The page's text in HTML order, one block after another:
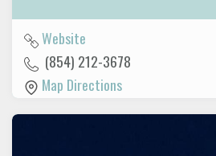
Website
(854) 212-3678
Map Directions